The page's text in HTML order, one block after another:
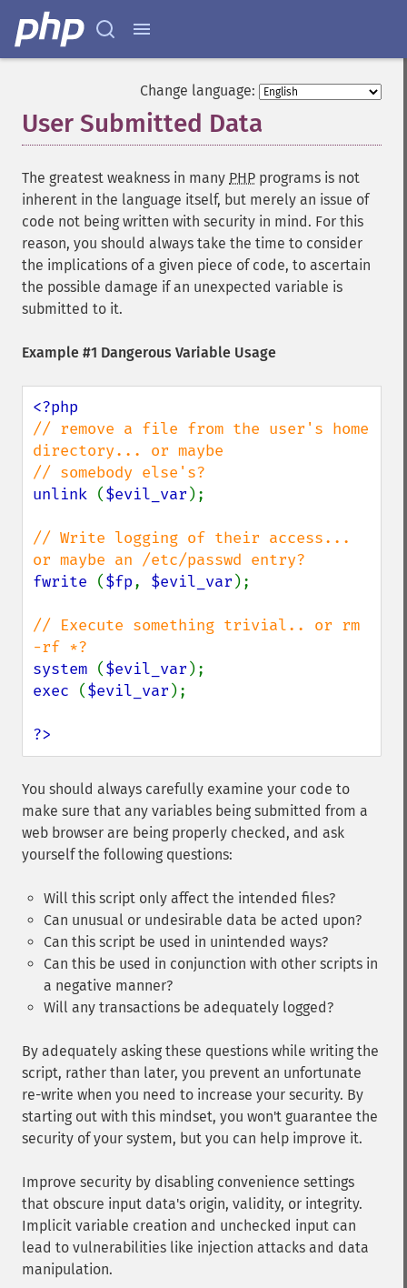
Change language:
User Submitted Data
The greatest weakness in many PHP programs is not
inherent in the language itself, but merely an issue of
code not being written with security in mind. For this
reason, you should always take the time to consider
the implications of a given piece of code, to ascertain
the possible damage if an unexpected variable is
submitted to it.
Example #1 Dangerous Variable Usage
// remove a file from the user's home
directory... or maybe
unlink ($evil_var );
// Write logging of their access...
fwrite ($fp, $evil_var );
// Execute something trivial.. or rm
system ($evil_var
exec ($evil_var );
?>
You should always carefully examine your code to
make sure that any variables being submitted from a
web browser are being properly checked, and ask
yourself the following questions:
Will this script only affect the intended files?
Can unusual or undesirable data be acted upon?
Can this script be used in unintended ways?
Can this be used in conjunction with other scripts in
a negative manner?
Will any transactions be adequately logged?
By adequately asking these questions while writing the
script, rather than later, you prevent an unfortunate
re-write when you need to increase your security. By
starting out with this mindset, you won't guarantee the
security of your system, but you can help improve it.
Improve security by disabling convenience settings
that obscure input data's origin, validity, or integrity.
Implicit variable creation and unchecked input can
lead to vulnerabilities like injection attacks and data
manipulation.